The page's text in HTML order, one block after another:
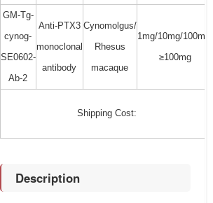
GM-Tg-
cynog-
SE0602-
Ab-2
Anti-PTX3
monoclonal
antibody
Cynomolgus/
Rhesus
macaque
1mg/10mg/100mg/
≥100mg
Shipping Cost:
Description